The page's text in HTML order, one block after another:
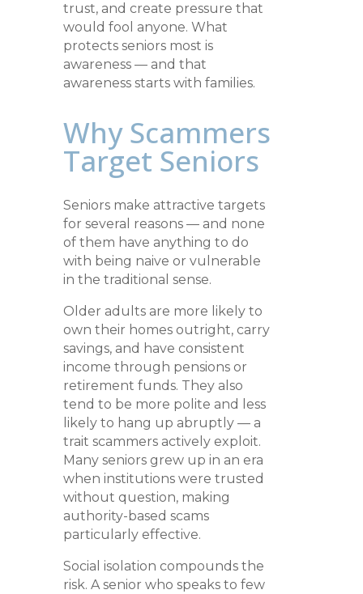
trust, and create pressure that
would fool anyone. What
protects seniors most is
awareness — and that
awareness starts with families.
Why Scammers
Target Seniors
Seniors make attractive targets
for several reasons — and none
of them have anything to do
with being naive or vulnerable
in the traditional sense.
Older adults are more likely to
own their homes outright, carry
savings, and have consistent
income through pensions or
retirement funds. They also
tend to be more polite and less
likely to hang up abruptly — a
trait scammers actively exploit.
Many seniors grew up in an era
when institutions were trusted
without question, making
authority-based scams
particularly effective.
Social isolation compounds the
risk. A senior who speaks to few